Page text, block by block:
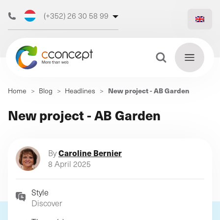
(+352) 26 30 58 99
(+32) 473 50 31 70
Search
for:
Discover
our web
agency
Find
Home > Blog > Headlines > New project - AB Garden
New project - AB Garden
ByCaroline Bernier
8 April 2025
Style
Discover